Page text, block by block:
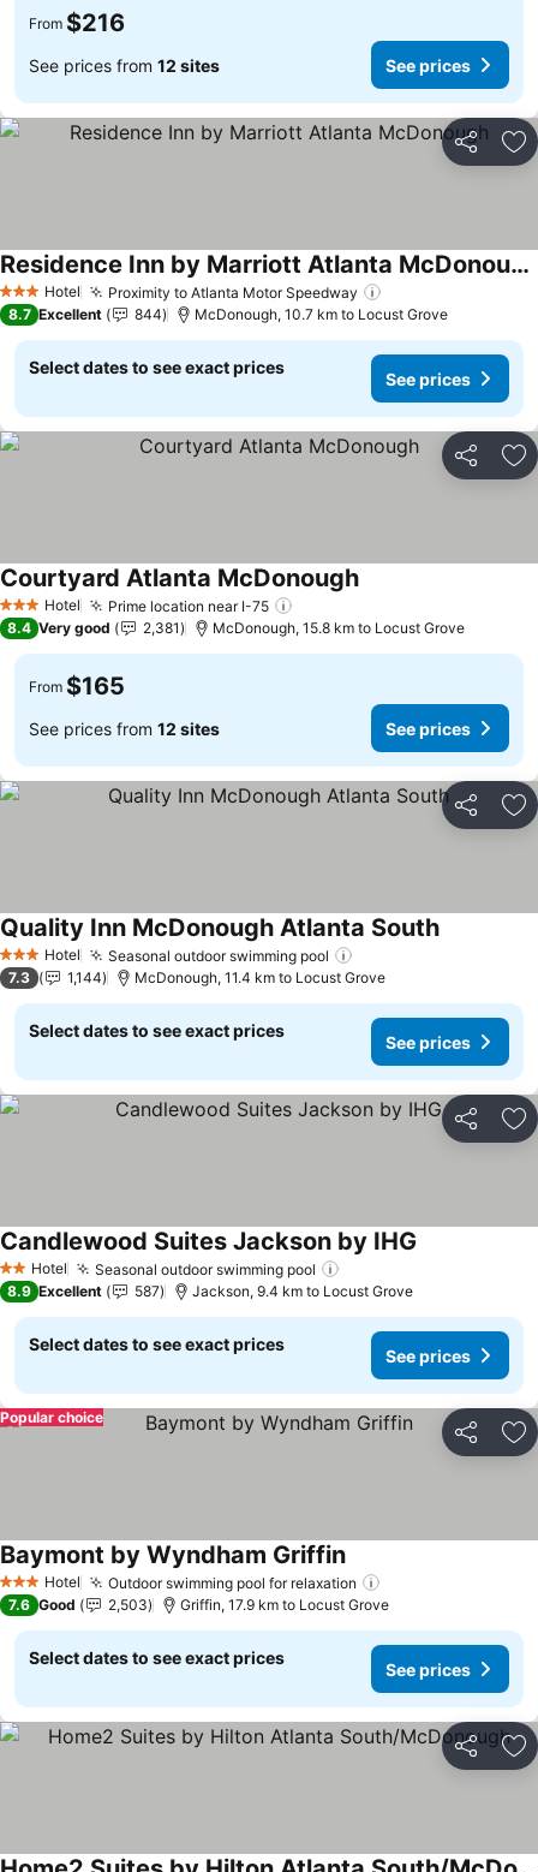
From $216
See prices from 12 sites See prices
Share
3 StarsHotel Proximity to Atlanta Motor Speedway
Residence Inn by Marriott Atlanta McDonough
8.7 Excellent 844 McDonough, 10.7 km to Locust Grove
Select dates to see exact prices
See prices
Share
3 StarsHotel Prime location near I-75
Courtyard Atlanta McDonough
8.4 Very good 2,381 McDonough, 15.8 km to Locust Grove
From $165
See prices from 12 sites See prices
Share
3 StarsHotel Seasonal outdoor swimming pool
Quality Inn McDonough Atlanta South
7.3 1,144 McDonough, 11.4 km to Locust Grove
Select dates to see exact prices
See prices
Share
2 StarsHotel Seasonal outdoor swimming pool
Candlewood Suites Jackson by IHG
8.9 Excellent 587 Jackson, 9.4 km to Locust Grove
Select dates to see exact prices
See prices
Share
Popular choice
3 StarsHotel Outdoor swimming pool for relaxation
Baymont by Wyndham Griffin
7.6 Good 2,503 Griffin, 17.9 km to Locust Grove
Select dates to see exact prices
See prices
Share